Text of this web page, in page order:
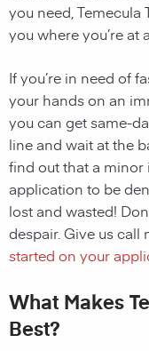
you need, Temecula
you where you’re at
If you’re in need of
your hands on an
you can get same-
line and wait at the
find out that a
application to be
lost and wasted!
despair. Give us call
started on your
What Makes
Best?